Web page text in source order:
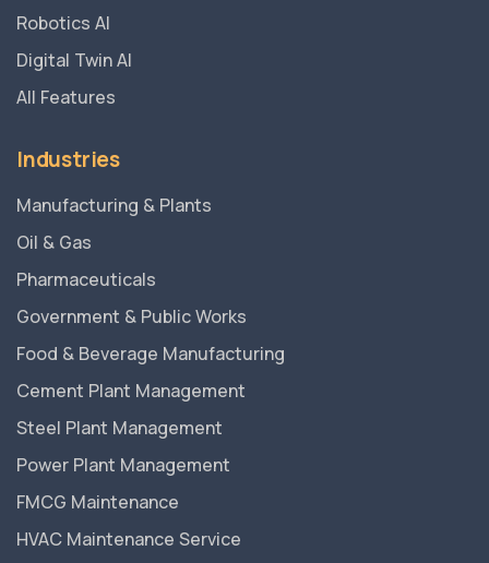
Robotics AI
Digital Twin AI
All Features
Industries
Manufacturing & Plants
Oil & Gas
Pharmaceuticals
Government & Public Works
Food & Beverage Manufacturing
Cement Plant Management
Steel Plant Management
Power Plant Management
FMCG Maintenance
HVAC Maintenance Service